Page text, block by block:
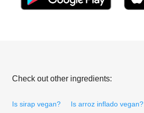
Check out other ingredients:
Is sirap vegan? Is arroz inflado vegan?